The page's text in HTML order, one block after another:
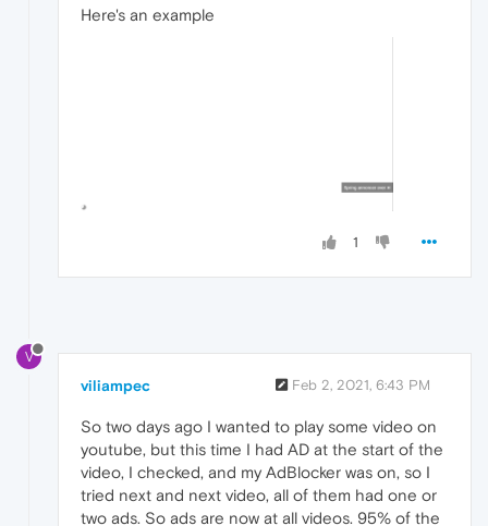
Here's an example
1
V
viliampec Feb 2, 2021, 6:43 PM
So two days ago I wanted to play some video on
youtube, but this time I had AD at the start of the
video, I checked, and my AdBlocker was on, so I
tried next and next video, all of them had one or
two ads. So ads are now at all videos. 95% of the